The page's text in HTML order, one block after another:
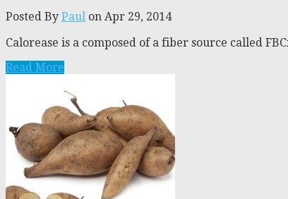
Posted By Paul on Apr 29, 2014
Calorease is a composed of a fiber source called
Read More